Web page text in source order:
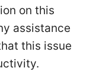
on this
assistance
this issue